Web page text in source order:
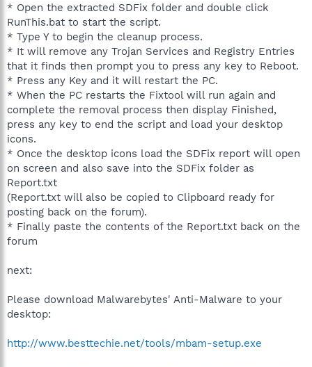
* Open the extracted SDFix folder and double click
RunThis.bat to start the script.
* Type Y to begin the cleanup process.
* It will remove any Trojan Services and Registry Entries
that it finds then prompt you to press any key to Reboot.
* Press any Key and it will restart the PC.
* When the PC restarts the Fixtool will run again and
complete the removal process then display Finished,
press any key to end the script and load your desktop
icons.
* Once the desktop icons load the SDFix report will open
on screen and also save into the SDFix folder as
Report.txt
(Report.txt will also be copied to Clipboard ready for
posting back on the forum).
* Finally paste the contents of the Report.txt back on the
forum
next:
Please download Malwarebytes' Anti-Malware to your
desktop:
http://www.besttechie.net/tools/mbam-setup.exe